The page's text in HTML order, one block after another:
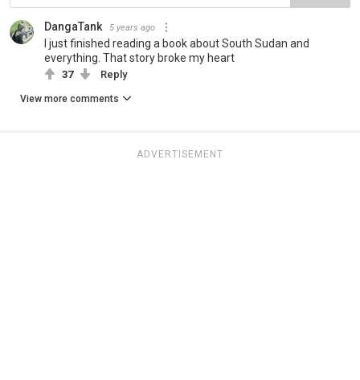
DangaTank 5 years ago
I just finished reading a book about South Sudan and
everything. That story broke my heart
37 Reply
View more comments
ADVERTISEMENT